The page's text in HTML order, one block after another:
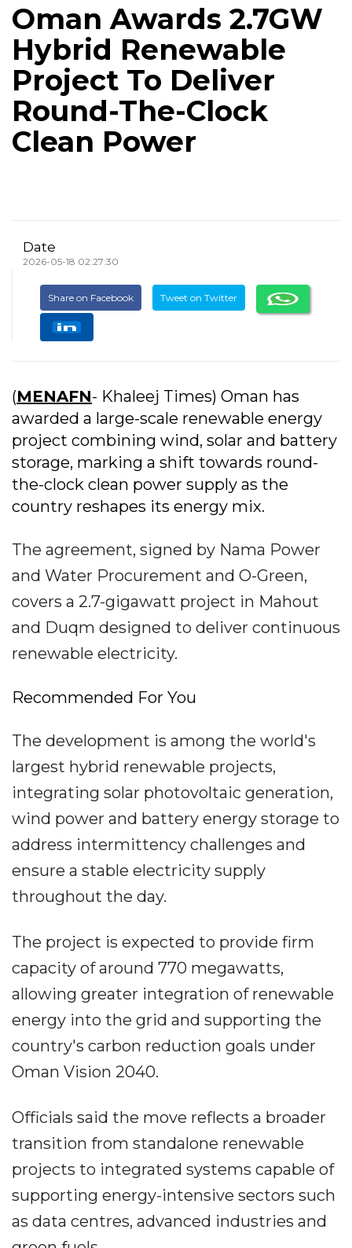
Oman Awards 2.7GW
Hybrid Renewable
Project To Deliver
Round-The-Clock
Clean Power
Date
2026-05-18 02:27:30
Share on Facebook Tweet on Twitter
(MENAFN- Khaleej Times) Oman has
awarded a large-scale renewable energy
project combining wind, solar and battery
storage, marking a shift towards round-
the-clock clean power supply as the
country reshapes its energy mix.
The agreement, signed by Nama Power
and Water Procurement and O-Green,
covers a 2.7-gigawatt project in Mahout
and Duqm designed to deliver continuous
renewable electricity.
Recommended For You
The development is among the world's
largest hybrid renewable projects,
integrating solar photovoltaic generation,
wind power and battery energy storage to
address intermittency challenges and
ensure a stable electricity supply
throughout the day.
The project is expected to provide firm
capacity of around 770 megawatts,
allowing greater integration of renewable
energy into the grid and supporting the
country's carbon reduction goals under
Oman Vision 2040.
Officials said the move reflects a broader
transition from standalone renewable
projects to integrated systems capable of
supporting energy-intensive sectors such
as data centres, advanced industries and